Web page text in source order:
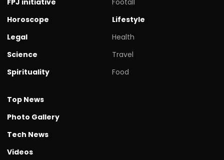
Horoscope
Legal
Science
Spirituality
Lifestyle
Health
Travel
Food
Top News
Photo Gallery
Tech News
Videos